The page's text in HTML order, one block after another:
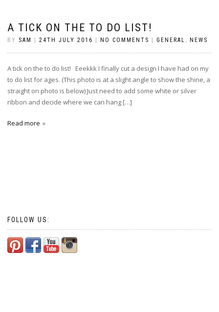
A TICK ON THE TO DO LIST!
BY SAM 24TH JULY 2016 NO COMMENTS GENERAL , NEWS
A tick on the to do list! Eeekkk I finally cut a design I have had on my
to do list for ages. (This photo is at a slight angle to show the shine, a
straight on photo is below) Just need to add some white or silver
ribbon and decide where we can hang […]
Read more
FOLLOW US: